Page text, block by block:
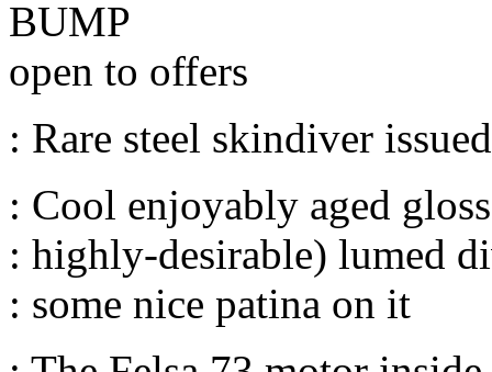
BUMP
open to offers
: Rare steel skindiver
: Cool enjoyably aged
: highly-desirable) lumed
: some nice patina on it